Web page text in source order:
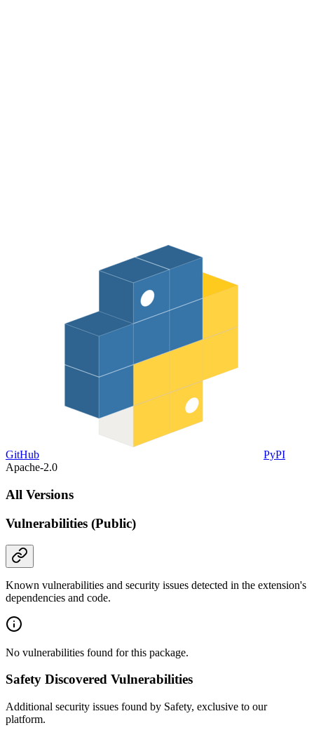
GitHub
PyPI
Apache-2.0
All Versions
Vulnerabilities (Public)
Known vulnerabilities and security issues detected in the extension's
dependencies and code.
No vulnerabilities found for this package.
Safety Discovered Vulnerabilities
Additional security issues found by Safety, exclusive to our
platform.